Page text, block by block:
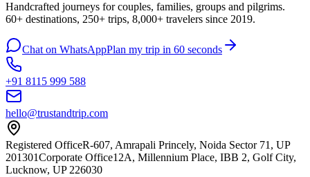
Handcrafted journeys for couples, families, groups and pilgrims.
60+ destinations, 250+ trips, 8,000+ travelers since 2019.
Chat on WhatsAppPlan my trip in 60 seconds
+91 8115 999 588
hello@trustandtrip.com
Registered OfficeR-607, Amrapali Princely, Noida Sector 71, UP
201301Corporate Office12A, Millennium Place, IBB 2, Golf City,
Lucknow, UP 226030